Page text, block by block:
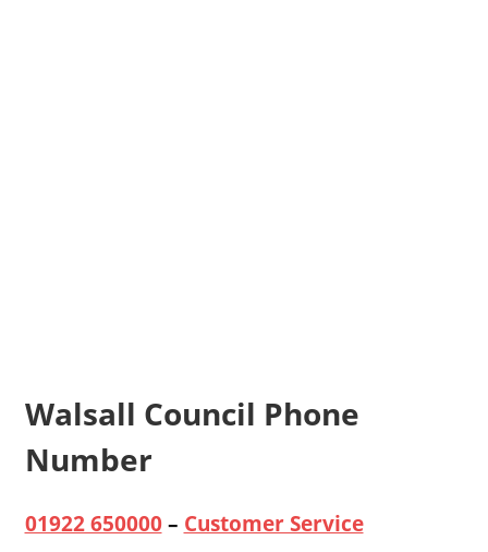
Walsall Council Phone
Number
01922 650000– Customer Service